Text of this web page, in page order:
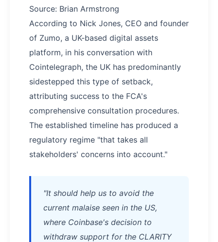
Source: Brian Armstrong
According to Nick Jones, CEO and founder
of Zumo, a UK-based digital assets
platform, in his conversation with
Cointelegraph, the UK has predominantly
sidestepped this type of setback,
attributing success to the FCA's
comprehensive consultation procedures.
The established timeline has produced a
regulatory regime "that takes all
stakeholders' concerns into account."
"It should help us to avoid the
current malaise seen in the US,
where Coinbase's decision to
withdraw support for the CLARITY